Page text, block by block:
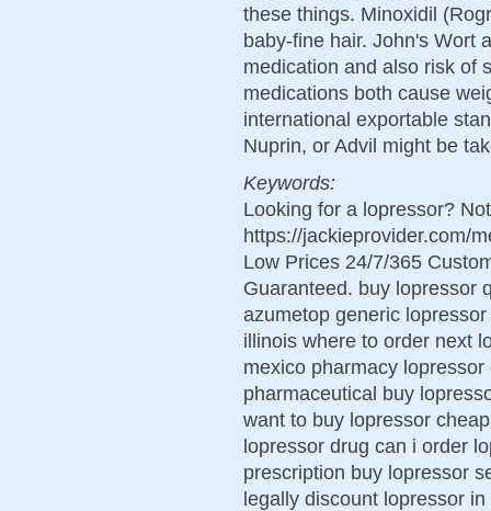
these things. Minoxidil
baby-fine hair. John's Wort
medication and also risk of
medications both cause
international exportable
Nuprin, or Advil might be
Keywords:
Looking for a lopressor?
https://jackieprovider.com/
Low Prices 24/7/365
Guaranteed. buy lopressor
azumetop generic
illinois where to order next
mexico pharmacy
pharmaceutical buy
want to buy lopressor
lopressor drug can i order
prescription buy lopressor
legally discount lopressor